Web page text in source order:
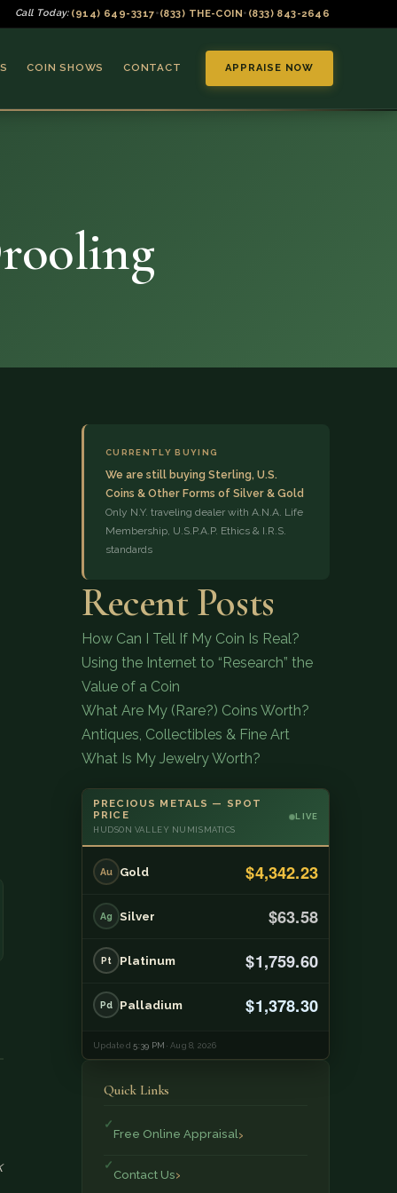
Call Today: (914) 649-3317•(833) THE-COIN• (833) 843-2646
COIN SHOWS CONTACT APPRAISE NOW
CURRENTLY BUYING
We are still buying Sterling, U.S.
Coins & Other Forms of Silver & Gold
Only N.Y. traveling dealer with A.N.A. Life
Membership, U.S.P.A.P. Ethics & I.R.S.
standards
Recent Posts
How Can I Tell If My Coin Is Real?
Using the Internet to “Research” the
Value of a Coin
What Are My (Rare?) Coins Worth?
Antiques, Collectibles & Fine Art
What Is My Jewelry Worth?
PRECIOUS METALS — SPOT
PRICE
HUDSON VALLEY NUMISMATICS
LIVE
Au Gold $4,342.23
Ag Silver $63.58
Pt Platinum $1,759.60
Pd Palladium $1,378.30
Updated5:39 PM · Aug 8, 2026
Quick Links
Free Online Appraisal
Contact Us